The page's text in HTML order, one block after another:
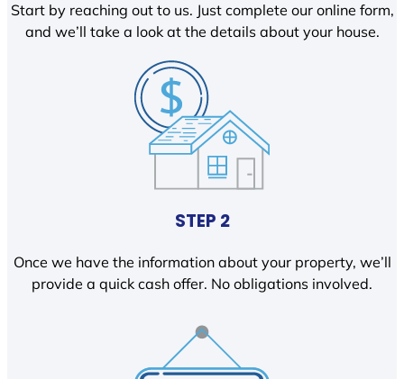
Start by reaching out to us. Just complete our online form,
and we’ll take a look at the details about your house.
STEP 2
Once we have the information about your property, we’ll
provide a quick cash offer. No obligations involved.